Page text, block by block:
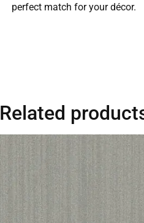
perfect match for your décor.
Related